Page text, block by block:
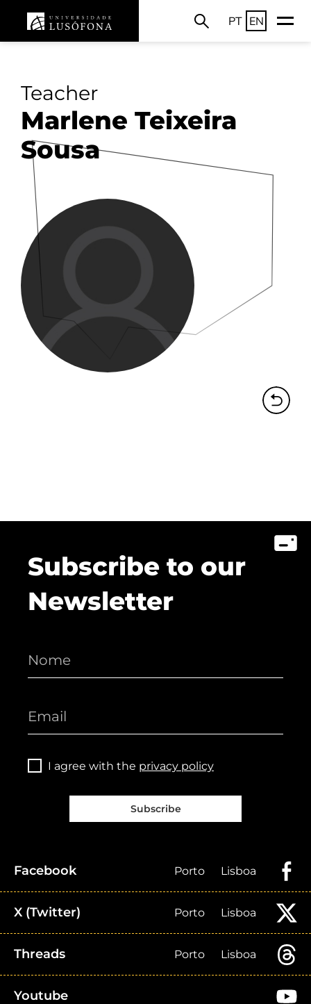
PT EN
Teacher
Marlene Teixeira
Sousa
Subscribe to our
Newsletter
I agree with the privacy policy
Subscribe
Facebook Porto Lisboa
X (Twitter) Porto Lisboa
Threads Porto Lisboa
Youtube